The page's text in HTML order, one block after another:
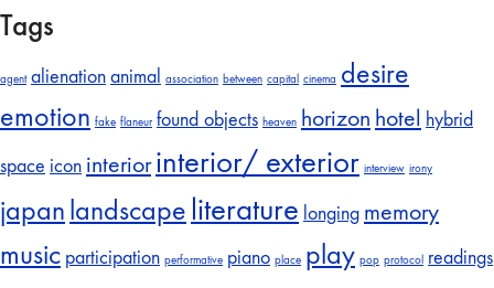
Tags
agent alienationanimal association between capital cinema desire
emotion fake flaneur found objects heaven horizon hotel hybrid
space icon interiorinterior/ exterior interview irony
japanlandscape literature longing memory
music participation performative piano place play pop protocol readings